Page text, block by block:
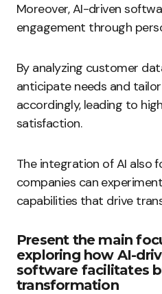
Moreover, AI-driven
engagement through
By analyzing customer
anticipate needs and
accordingly, leading to
satisfaction.
The integration of AI also
companies can
capabilities that drive
Present the main
exploring how AI-
software facilitates
transformation